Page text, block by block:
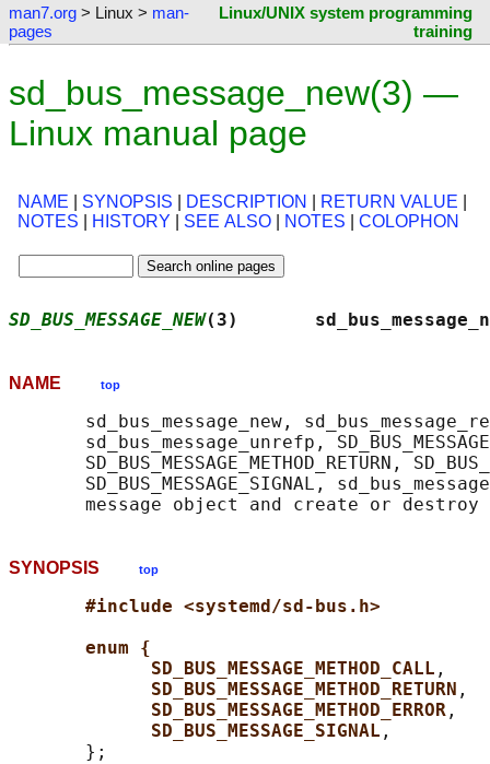
man7.org > Linux > man-
pages
Linux/UNIX system programming
training
sd_bus_message_new(3) —
Linux manual page
NAME SYNOPSIS DESCRIPTION RETURN VALUE
NOTES
HISTORY SEE ALSO NOTES COLOPHON
SD_BUS_MESSAGE_NEW(3)
NAME top
sd_bus_message_new,
sd_bus_message_unrefp,
SD_BUS_MESSAGE_METHOD_RETURN,
SD_BUS_MESSAGE_SIGNAL,
SYNOPSIS top
#include <systemd/sd-bus.h>
enum {
SD_BUS_MESSAGE_METHOD_CALL ,
SD_BUS_MESSAGE_METHOD_RETURN ,
SD_BUS_MESSAGE_METHOD_ERROR ,
SD_BUS_MESSAGE_SIGNAL ,
       };